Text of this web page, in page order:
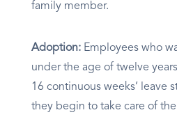
family member.
Adoption: Employees who
under the age of twelve
16 continuous weeks’ leave
they begin to take care of